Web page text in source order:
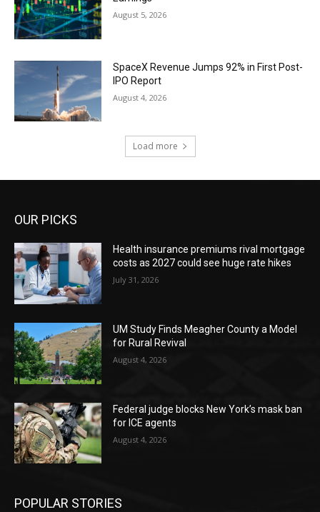
August 5, 2026
SpaceX Revenue Jumps 92% in First Post-
IPO Report
August 4, 2026
Load more
OUR PICKS
Health insurance premiums rival mortgage
costs as 2027 could see huge rate hikes
July 31, 2026
UM Study Finds Meagher County a Model
for Rural Revival
August 4, 2026
Federal judge blocks New York’s mask ban
for ICE agents
August 4, 2026
POPULAR STORIES